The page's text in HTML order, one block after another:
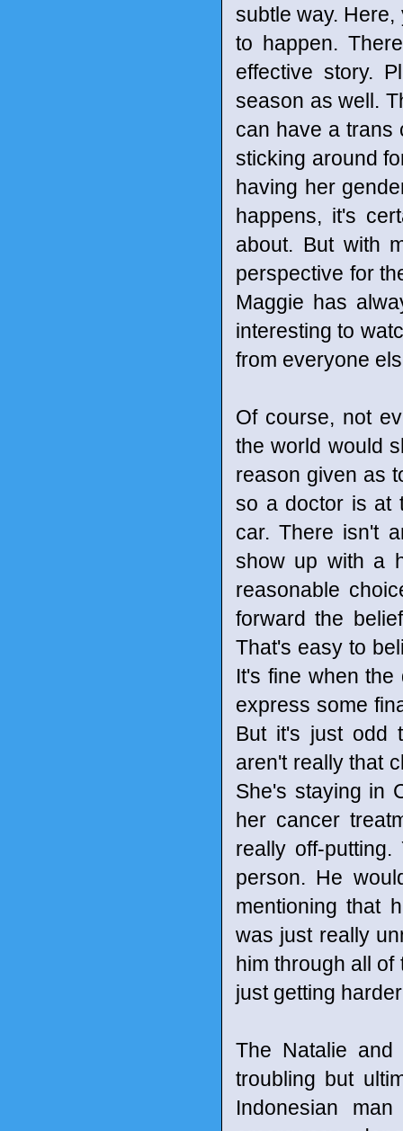
subtle way.
to happen.
effective story.
season as well.
can have a trans
sticking around
having her
happens, it's
about. But with
perspective for
Maggie has
interesting to
from everyone
Of course, not
the world would
reason given as
so a doctor is at
car. There isn't
show up with a
reasonable
forward the
That's easy to
It's fine when
express some
But it's just odd
aren't really that
She's staying in
her cancer
really off-
person. He
mentioning that
was just really
him through all
just getting
The Natalie
troubling but
Indonesian